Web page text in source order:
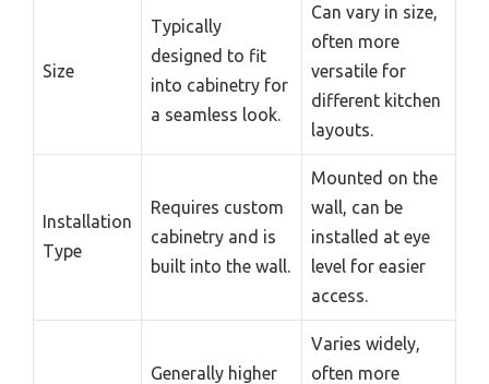
Size
Typically
designed to fit
into cabinetry for
a seamless look.
Can vary in size,
often more
versatile for
different kitchen
layouts.
Installation
Type
Requires custom
cabinetry and is
built into the wall.
Mounted on the
wall, can be
installed at eye
level for easier
access.
Generally higher
Varies widely,
often more